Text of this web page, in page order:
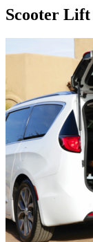
Scooter Lift